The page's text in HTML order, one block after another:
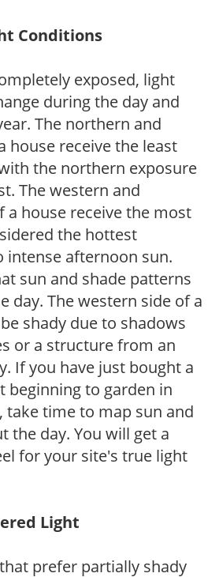
Conditions
exposed, light
during the day and
The northern and
house receive the least
the northern exposure
The western and
a house receive the most
the hottest
intense afternoon sun.
sun and shade patterns
day. The western side of a
shady due to shadows
or a structure from an
If you have just bought a
beginning to garden in
take time to map sun and
the day. You will get a
for your site's true light
Light
prefer partially shady